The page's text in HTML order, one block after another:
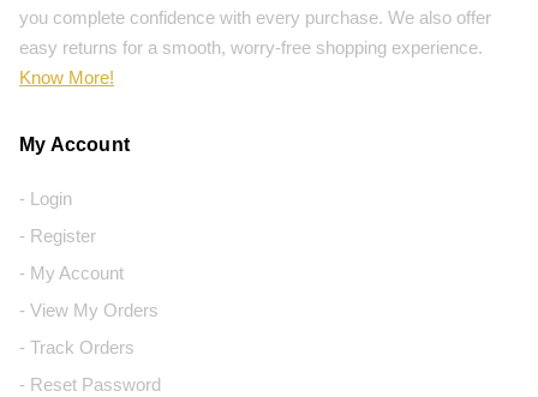
you complete confidence with every purchase. We also offer
easy returns for a smooth, worry-free shopping experience.
Know More!
My Account
- Login
- Register
- My Account
- View My Orders
- Track Orders
- Reset Password